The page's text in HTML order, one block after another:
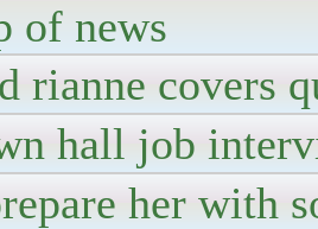
of news
rianne covers
hall job
her with